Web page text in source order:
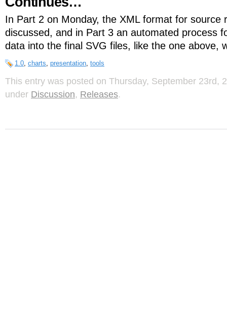
In Part 2 on Monday, the XML format for source
discussed, and in Part 3 an automated process
data into the final SVG files, like the one above,
1.0 charts presentation tools
This entry was posted on Thursday, September 23rd,
under Discussion, Releases.